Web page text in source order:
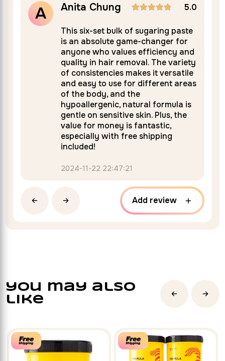
A Anita Chung
5
out of 5
5.0
This six-set bulk of sugaring paste
is an absolute game-changer for
anyone who values efficiency and
quality in hair removal. The variety
of consistencies makes it versatile
and easy to use for different areas
of the body, and the
hypoallergenic, natural formula is
gentle on sensitive skin. Plus, the
value for money is fantastic,
especially with free shipping
included!
2024-11-22 22:47:21
Add review
you may also
like